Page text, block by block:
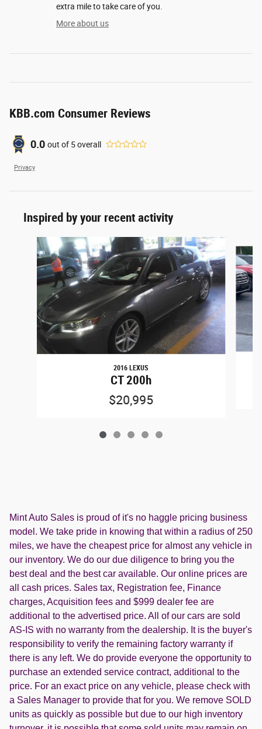
extra mile to take care of you.
More about us
KBB.com Consumer Reviews
0.0 out of 5overall
Privacy
Inspired by your recent activity
Slide 1 of 5
2016 LEXUS
CT 200h
$20,995
Mint Auto Sales is proud of it's no haggle pricing business
model. We take pride in knowing that within a radius of 250
miles, we have the cheapest price for almost any vehicle in
our inventory. We do our due diligence to bring you the
best deal and the best car available. Our online prices are
all cash prices. Sales tax, Registration fee, Finance
charges, Acquisition fees and $999 dealer fee are
additional to the advertised price. All of our cars are sold
AS-IS with no warranty from the dealership. It is the buyer's
responsibility to verify the remaining factory warranty if
there is any left. We do provide everyone the opportunity to
purchase an extended service contract, additional to the
price. For an exact price on any vehicle, please check with
a Sales Manager to provide that for you. We remove SOLD
units as quickly as possible but due to our high inventory